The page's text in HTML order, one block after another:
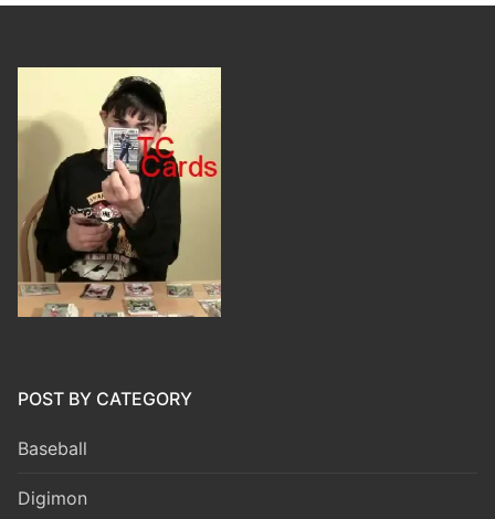
POST BY CATEGORY
Baseball
Digimon